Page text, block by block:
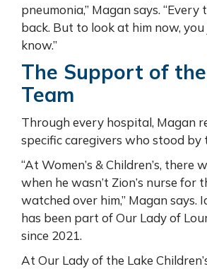
pneumonia,” Magan says. “Every
back. But to look at him now, you
know.”
The Support of the
Team
Through every hospital, Magan
specific caregivers who stood by
“At Women’s & Children’s, there
when he wasn’t Zion’s nurse for
watched over him,” Magan says.
has been part of Our Lady of
since 2021.
At Our Lady of the Lake